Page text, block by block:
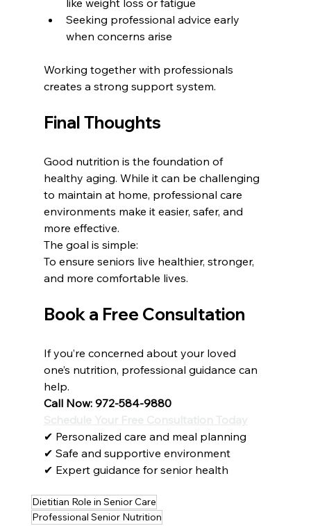
Seeking professional advice early
when concerns arise
Working together with professionals
creates a strong support system.
Final Thoughts
Good nutrition is the foundation of
healthy aging. While it can be challenging
to maintain at home, professional care
environments make it easier, safer, and
more effective.
The goal is simple:
To ensure seniors live healthier, stronger,
and more comfortable lives.
Book a Free Consultation
If you’re concerned about your loved
one’s nutrition, professional guidance can
help.
Call Now: 972-584-9880
✔ Personalized care and meal planning
✔ Safe and supportive environment
✔ Expert guidance for senior health
Dietitian Role in Senior Care
Professional Senior Nutrition